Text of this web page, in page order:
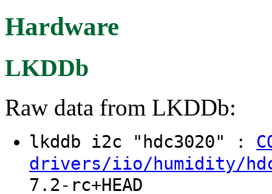
Hardware
LKDDb
Raw data from LKDDb:
lkddb i2c "hdc3020" :
drivers/iio/humidity/
7.2-rc+HEAD